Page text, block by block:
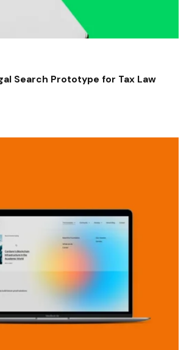
Search Prototype for Tax Law